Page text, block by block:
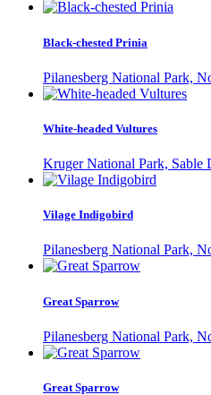
Black-chested Prinia
Pilanesberg National Park,
White-headed Vultures
Kruger National Park, Sable
Vilage Indigobird
Pilanesberg National Park,
Great Sparrow
Pilanesberg National Park,
Great Sparrow